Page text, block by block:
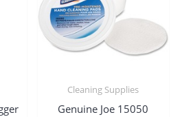
Cleaning Supplies
Genuine Joe 15050